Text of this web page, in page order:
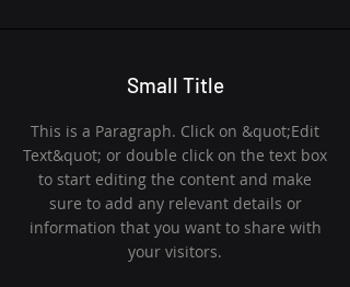
Small Title
This is a Paragraph. Click on &quot;Edit
Text&quot; or double click on the text box
to start editing the content and make
sure to add any relevant details or
information that you want to share with
your visitors.